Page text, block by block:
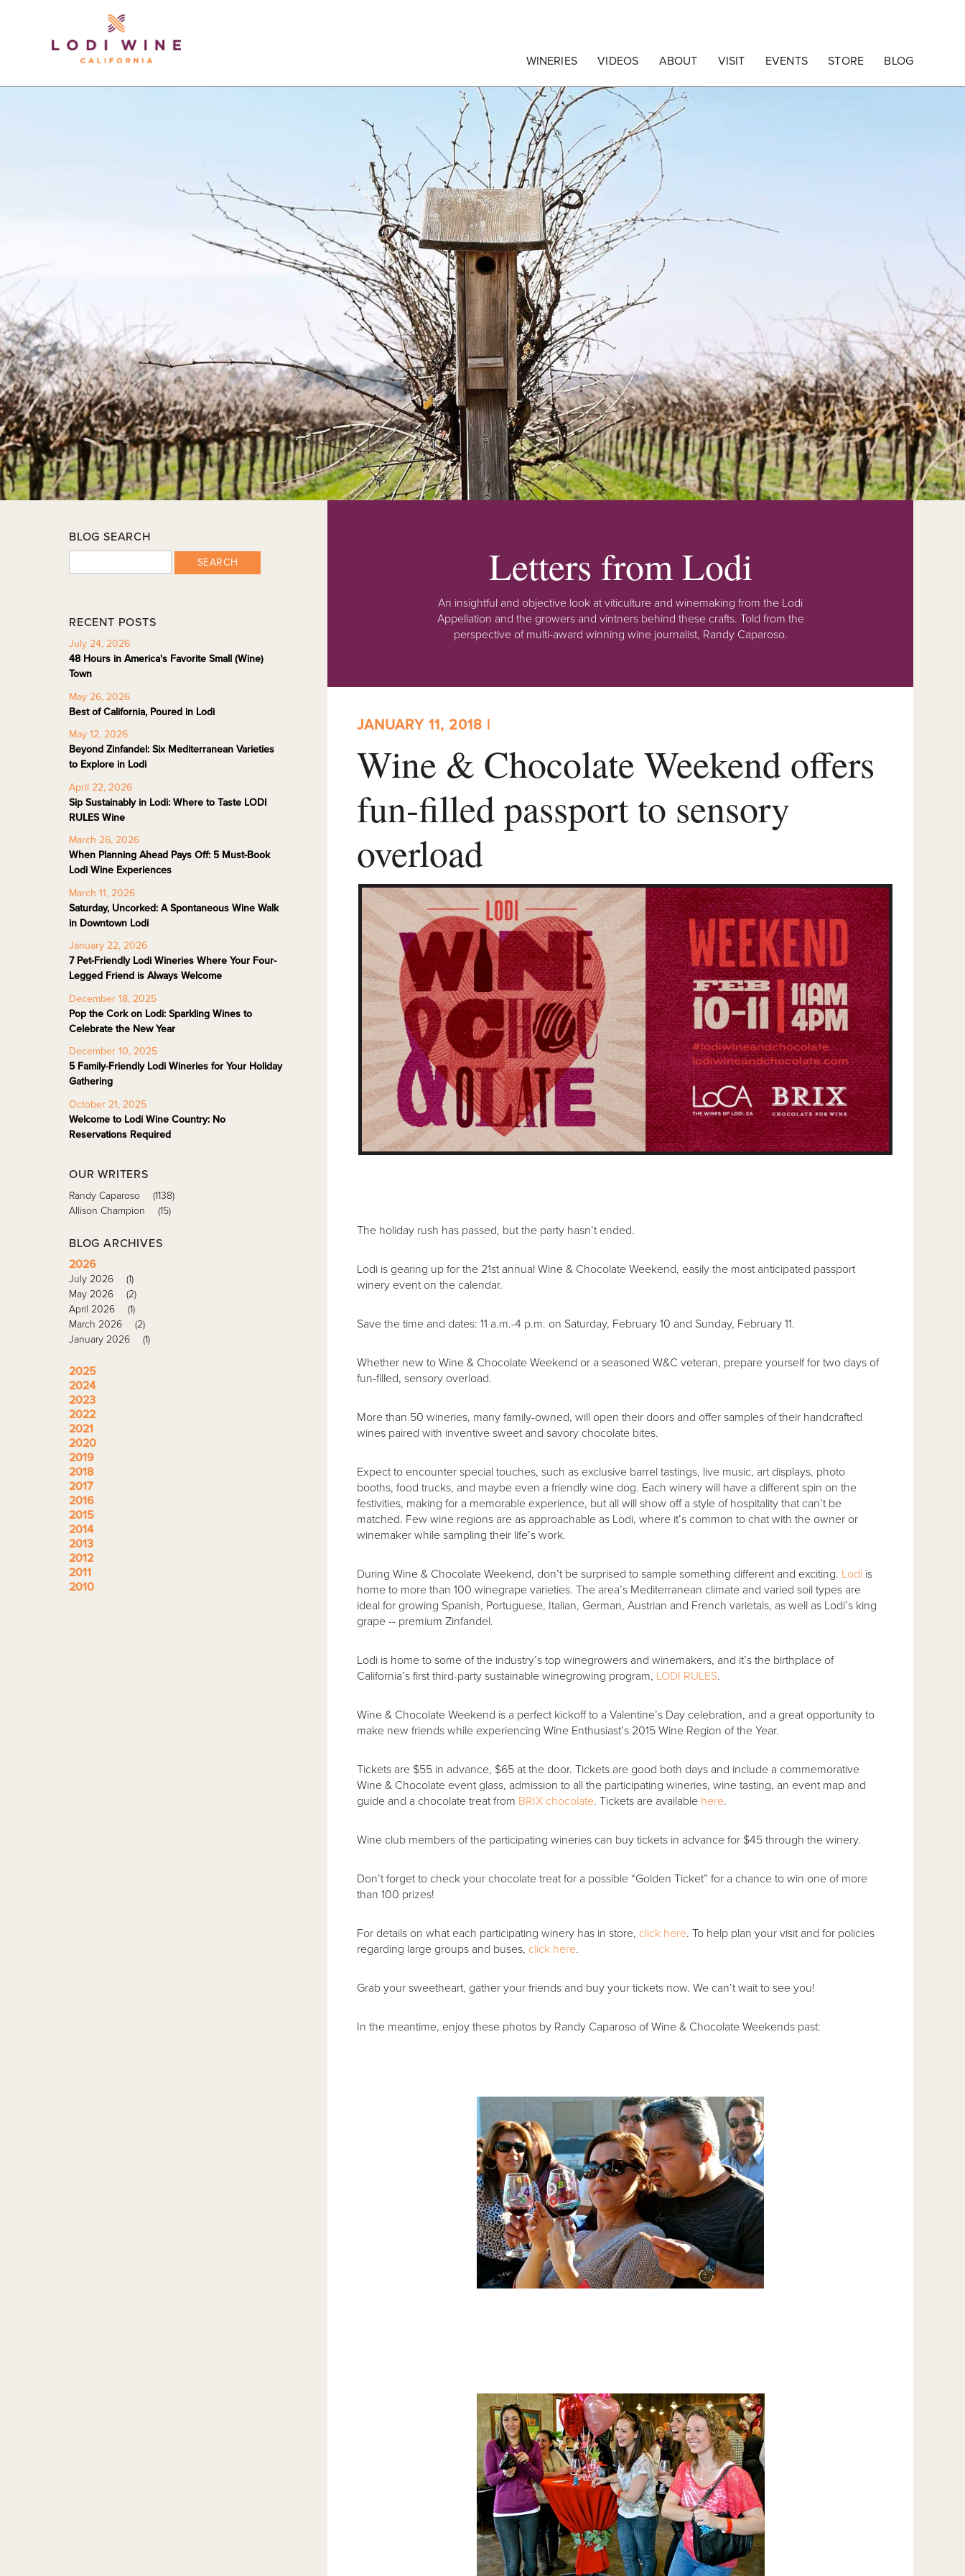
WINERIES VIDEOS ABOUT VISIT EVENTS STORE BLOG
Letters from Lodi
An insightful and objective look at viticulture and winemaking from the Lodi
Appellation and the growers and vintners behind these crafts. Told from the
perspective of multi-award winning wine journalist, Randy Caparoso.
JANUARY 11, 2018 |
Wine & Chocolate Weekend offers
fun-filled passport to sensory
overload
The holiday rush has passed, but the party hasn’t ended.
Lodi is gearing up for the 21st annual Wine & Chocolate Weekend, easily the most anticipated passport
winery event on the calendar.
Save the time and dates: 11 a.m.-4 p.m. on Saturday, February 10 and Sunday, February 11.
Whether new to Wine & Chocolate Weekend or a seasoned W&C veteran, prepare yourself for two days of
fun-filled, sensory overload.
More than 50 wineries, many family-owned, will open their doors and offer samples of their handcrafted
wines paired with inventive sweet and savory chocolate bites.
Expect to encounter special touches, such as exclusive barrel tastings, live music, art displays, photo
booths, food trucks, and maybe even a friendly wine dog. Each winery will have a different spin on the
festivities, making for a memorable experience, but all will show off a style of hospitality that can’t be
matched. Few wine regions are as approachable as Lodi, where it’s common to chat with the owner or
winemaker while sampling their life’s work.
During Wine & Chocolate Weekend, don’t be surprised to sample something different and exciting. Lodiis
home to more than 100 winegrape varieties. The area’s Mediterranean climate and varied soil types are
ideal for growing Spanish, Portuguese, Italian, German, Austrian and French varietals, as well as Lodi’s king
grape -- premium Zinfandel.
Lodi is home to some of the industry’s top winegrowers and winemakers, and it’s the birthplace of
California’s first third-party sustainable winegrowing program, LODI RULES.
Wine & Chocolate Weekend is a perfect kickoff to a Valentine’s Day celebration, and a great opportunity to
make new friends while experiencing Wine Enthusiast’s 2015 Wine Region of the Year.
Tickets are $55 in advance, $65 at the door. Tickets are good both days and include a commemorative
Wine & Chocolate event glass, admission to all the participating wineries, wine tasting, an event map and
guide and a chocolate treat from BRIX chocolate. Tickets are available here.
Wine club members of the participating wineries can buy tickets in advance for $45 through the winery.
Don’t forget to check your chocolate treat for a possible “Golden Ticket” for a chance to win one of more
than 100 prizes!
For details on what each participating winery has in store, click here. To help plan your visit and for policies
regarding large groups and buses, click here.
Grab your sweetheart, gather your friends and buy your tickets now. We can’t wait to see you!
In the meantime, enjoy these photos by Randy Caparoso of Wine & Chocolate Weekends past:
BLOG SEARCH
SEARCH
RECENT POSTS
July 24, 2026
48 Hours in America's Favorite Small (Wine)
Town
May 26, 2026
Best of California, Poured in Lodi
May 12, 2026
Beyond Zinfandel: Six Mediterranean Varieties
to Explore in Lodi
April 22, 2026
Sip Sustainably in Lodi: Where to Taste LODI
RULES Wine
March 26, 2026
When Planning Ahead Pays Off: 5 Must-Book
Lodi Wine Experiences
March 11, 2026
Saturday, Uncorked: A Spontaneous Wine Walk
in Downtown Lodi
January 22, 2026
7 Pet-Friendly Lodi Wineries Where Your Four-
Legged Friend is Always Welcome
December 18, 2025
Pop the Cork on Lodi: Sparkling Wines to
Celebrate the New Year
December 10, 2025
5 Family-Friendly Lodi Wineries for Your Holiday
Gathering
October 21, 2025
Welcome to Lodi Wine Country: No
Reservations Required
OUR WRITERS
Randy Caparoso
(1138)
Allison Champion
(15)
BLOG ARCHIVES
2026
July 2026
(1)
May 2026
(2)
April 2026
(1)
March 2026
(2)
January 2026
(1)
2025
2024
2023
2022
2021
2020
2019
2018
2017
2016
2015
2014
2013
2012
2011
2010